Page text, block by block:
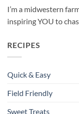
I’m a midwestern
inspiring YOU to
RECIPES
Quick & Easy
Field Friendly
Sweet Treats